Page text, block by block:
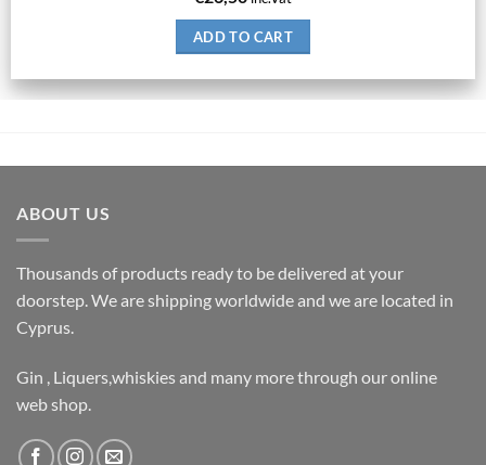
ADD TO CART
ABOUT US
Thousands of products ready to be delivered at your
doorstep. We are shipping worldwide and we are located in
Cyprus.
Gin , Liquers,whiskies and many more through our online
web shop.